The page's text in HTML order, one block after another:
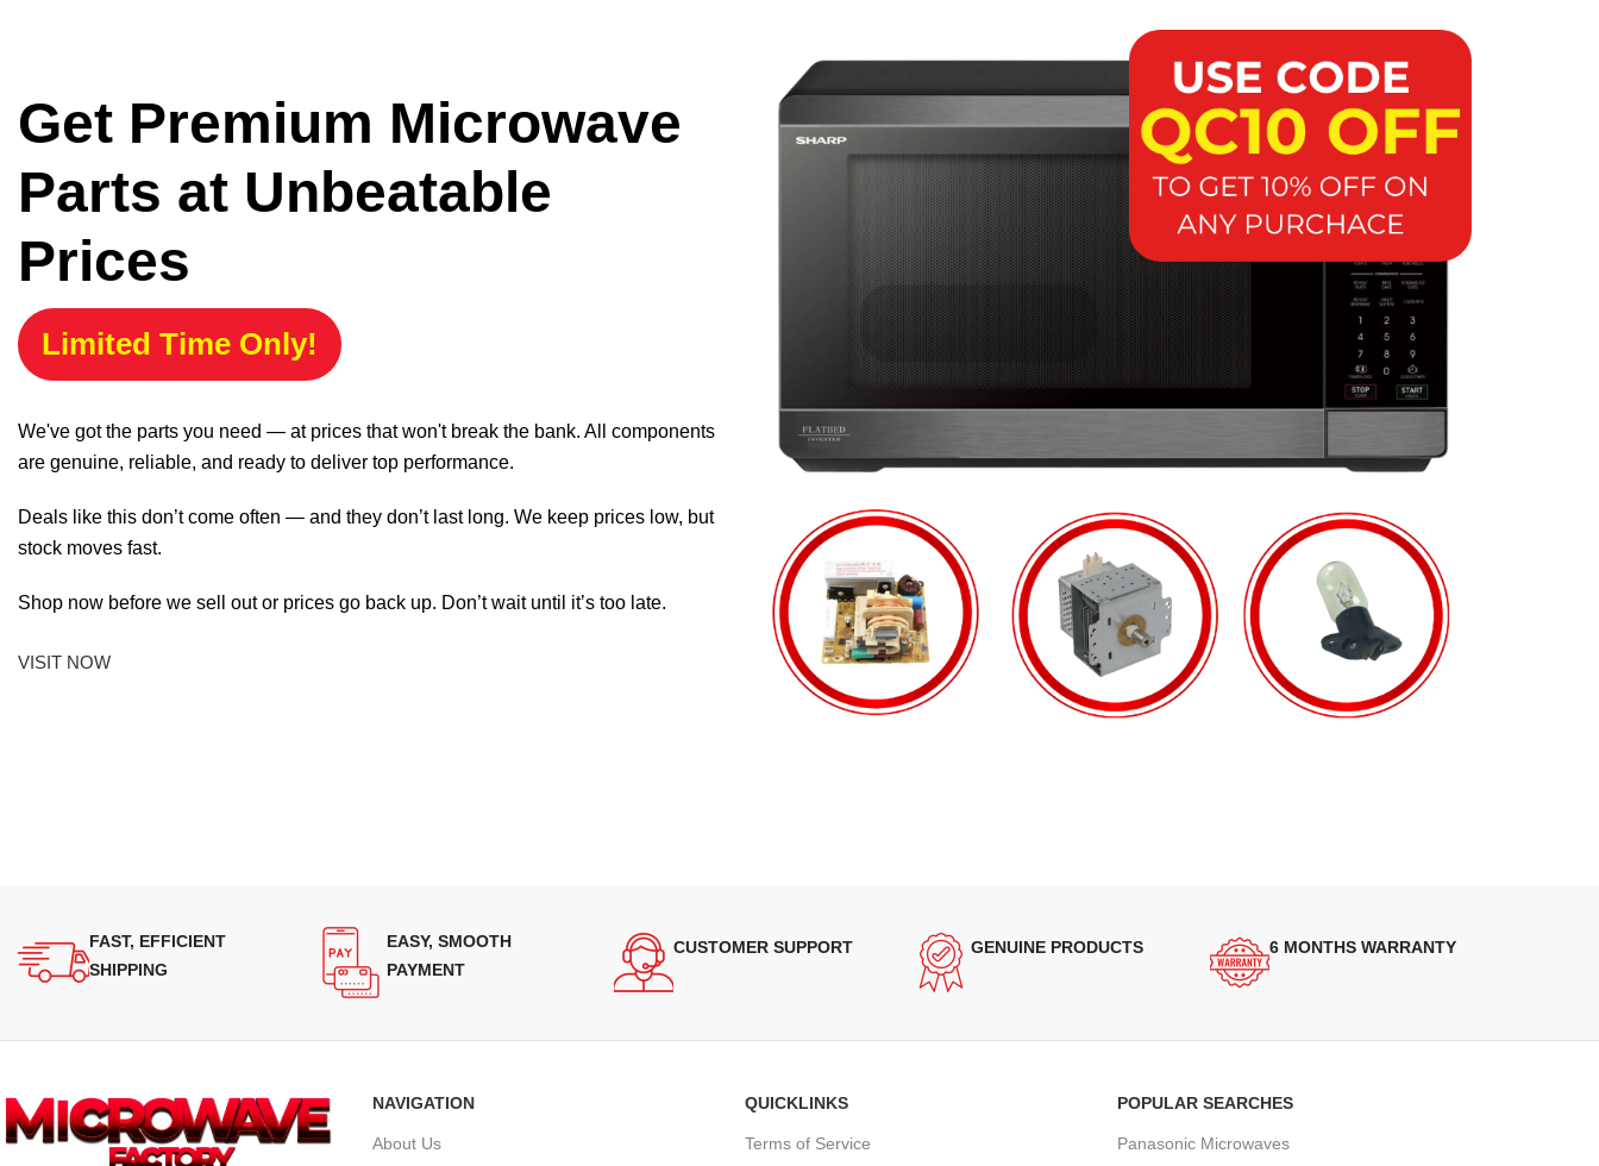
Get Premium Microwave
Parts at Unbeatable
Prices
Limited Time Only!
We've got the parts you need — at prices that won't break the bank. All components
are genuine, reliable, and ready to deliver top performance.
Deals like this don’t come often — and they don’t last long. We keep prices low, but
stock moves fast.
Shop now before we sell out or prices go back up. Don’t wait until it’s too late.
VISIT NOW
FAST, EFFICIENT
SHIPPING
EASY, SMOOTH
PAYMENT
CUSTOMER SUPPORT GENUINE PRODUCTS 6 MONTHS WARRANTY
NAVIGATION
About Us
QUICKLINKS
Terms of Service
POPULAR SEARCHES
Panasonic Microwaves